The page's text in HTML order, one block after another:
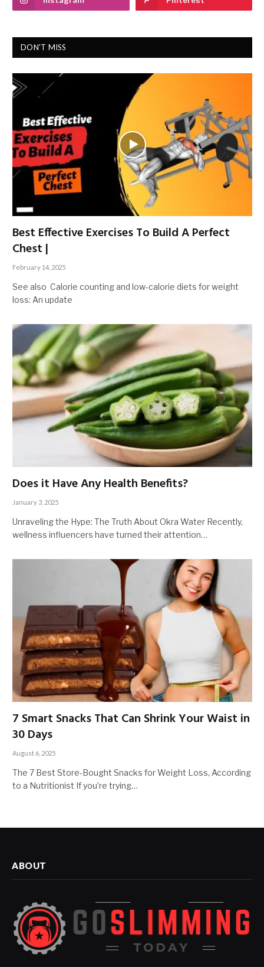
DON'T MISS
Best Effective Exercises To Build A Perfect
Chest |
February 14, 2025
See also Calorie counting and low-calorie diets for weight
loss: An update
Does it Have Any Health Benefits?
January 3, 2025
Unraveling the Hype: The Truth About Okra Water Recently,
wellness influencers have turned their attention…
7 Smart Snacks That Can Shrink Your Waist in
30 Days
August 6, 2025
The 7 Best Store-Bought Snacks for Weight Loss, According
to a Nutritionist If you’re trying…
ABOUT